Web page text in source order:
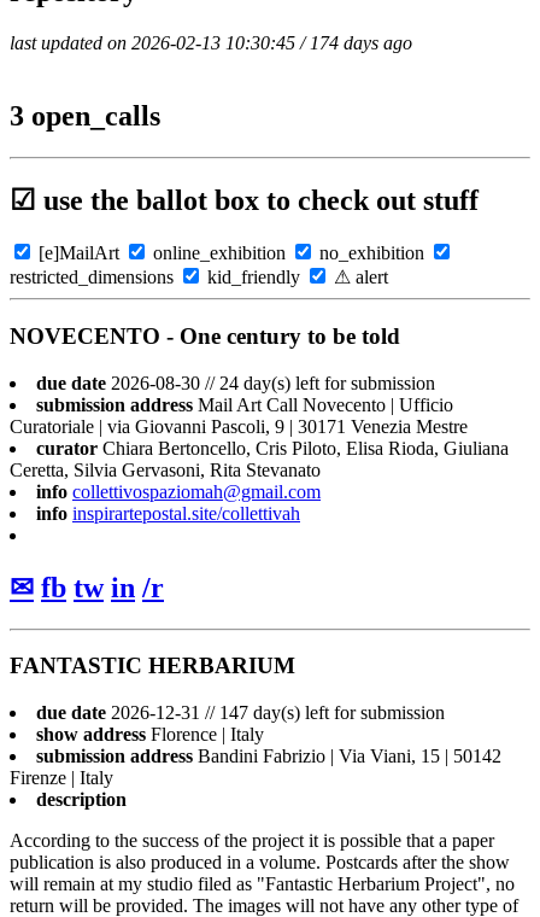
last updated on 2026-02-13 10:30:45 / 174 days ago
3 open_calls
☑ use the ballot box to check out stuff
[e]MailArt online_exhibition
no_exhibition
restricted_dimensions
kid_friendly ⚠ alert
NOVECENTO - One century to be told
due date 2026-08-30 // 24 day(s) left for submission
submission address Mail Art Call Novecento | Ufficio
Curatoriale | via Giovanni Pascoli, 9 | 30171 Venezia Mestre
curator Chiara Bertoncello, Cris Piloto, Elisa Rioda, Giuliana
Ceretta, Silvia Gervasoni, Rita Stevanato
info collettivospaziomah@gmail.com
info inspirartepostal.site/collettivah
✉ fb tw in /r
FANTASTIC HERBARIUM
due date 2026-12-31 // 147 day(s) left for submission
show address Florence | Italy
submission address Bandini Fabrizio | Via Viani, 15 | 50142
Firenze | Italy
description
According to the success of the project it is possible that a paper
publication is also produced in a volume. Postcards after the show
will remain at my studio filed as "Fantastic Herbarium Project", no
return will be provided. The images will not have any other type of